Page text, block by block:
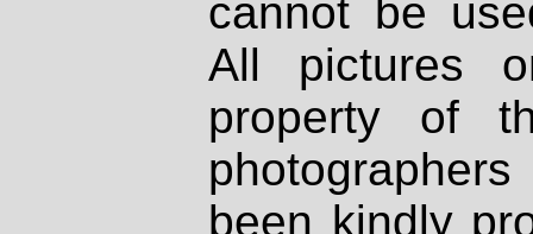
cannot be
All pictures
property of
been kindly